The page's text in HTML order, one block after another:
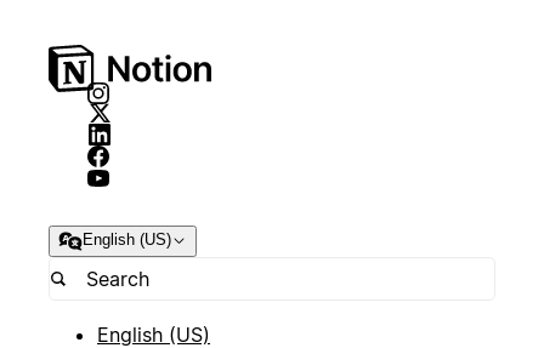
English (US)
English (US)